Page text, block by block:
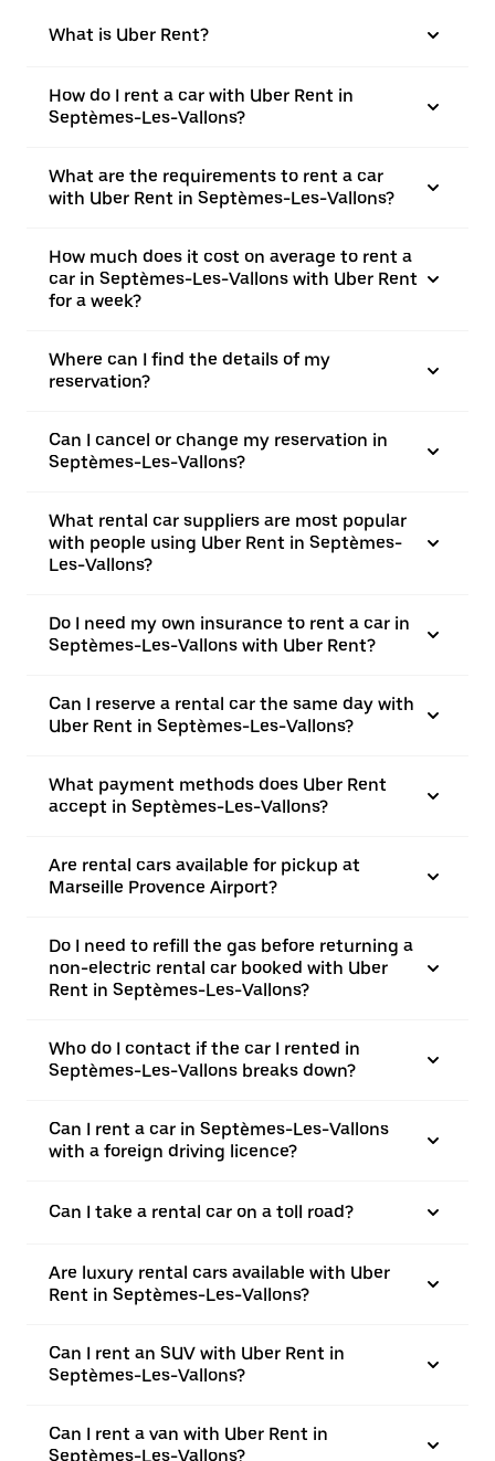
What is Uber Rent?
How do I rent a car with Uber Rent in
Septèmes-Les-Vallons?
What are the requirements to rent a car
with Uber Rent in Septèmes-Les-Vallons?
How much does it cost on average to rent a
car in Septèmes-Les-Vallons with Uber Rent
for a week?
Where can I find the details of my
reservation?
Can I cancel or change my reservation in
Septèmes-Les-Vallons?
What rental car suppliers are most popular
with people using Uber Rent in Septèmes-
Les-Vallons?
Do I need my own insurance to rent a car in
Septèmes-Les-Vallons with Uber Rent?
Can I reserve a rental car the same day with
Uber Rent in Septèmes-Les-Vallons?
What payment methods does Uber Rent
accept in Septèmes-Les-Vallons?
Are rental cars available for pickup at
Marseille Provence Airport?
Do I need to refill the gas before returning a
non-electric rental car booked with Uber
Rent in Septèmes-Les-Vallons?
Who do I contact if the car I rented in
Septèmes-Les-Vallons breaks down?
Can I rent a car in Septèmes-Les-Vallons
with a foreign driving licence?
Can I take a rental car on a toll road?
Are luxury rental cars available with Uber
Rent in Septèmes-Les-Vallons?
Can I rent an SUV with Uber Rent in
Septèmes-Les-Vallons?
Can I rent a van with Uber Rent in
Septèmes-Les-Vallons?